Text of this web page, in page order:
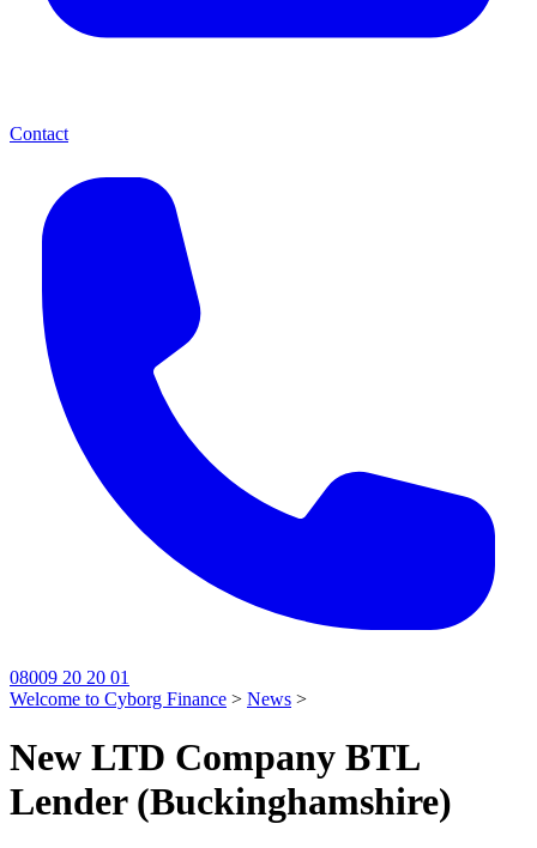
Contact
08009 20 20 01
Welcome to Cyborg Finance > News >
New LTD Company BTL
Lender (Buckinghamshire)